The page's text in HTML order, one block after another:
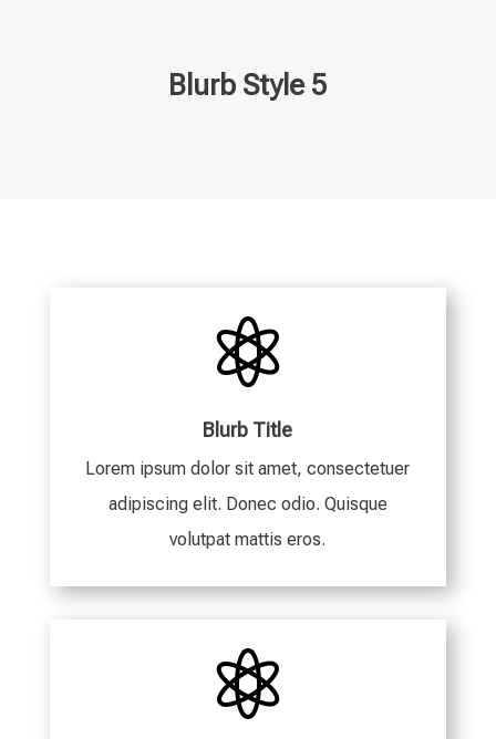
Blurb Style 5

Blurb Title
Lorem ipsum dolor sit amet, consectetuer
adipiscing elit. Donec odio. Quisque
volutpat mattis eros.
